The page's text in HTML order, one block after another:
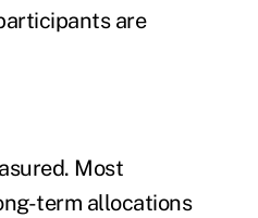
are
Most
term allocations